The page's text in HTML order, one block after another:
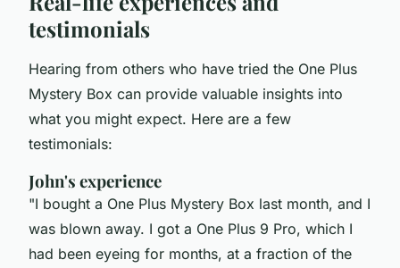
testimonials
Hearing from others who have tried the One Plus
Mystery Box can provide valuable insights into
what you might expect. Here are a few
testimonials:
John's experience
"I bought a One Plus Mystery Box last month, and I
was blown away. I got a One Plus 9 Pro, which I
had been eyeing for months, at a fraction of the